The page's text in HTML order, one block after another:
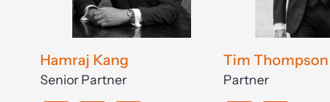
Hamraj Kang
Senior Partner
Tim Thompson
Partner